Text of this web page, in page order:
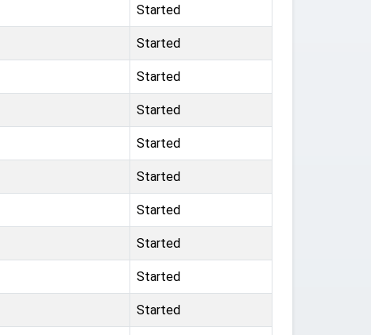
Started
Started
Started
Started
Started
Started
Started
Started
Started
Started